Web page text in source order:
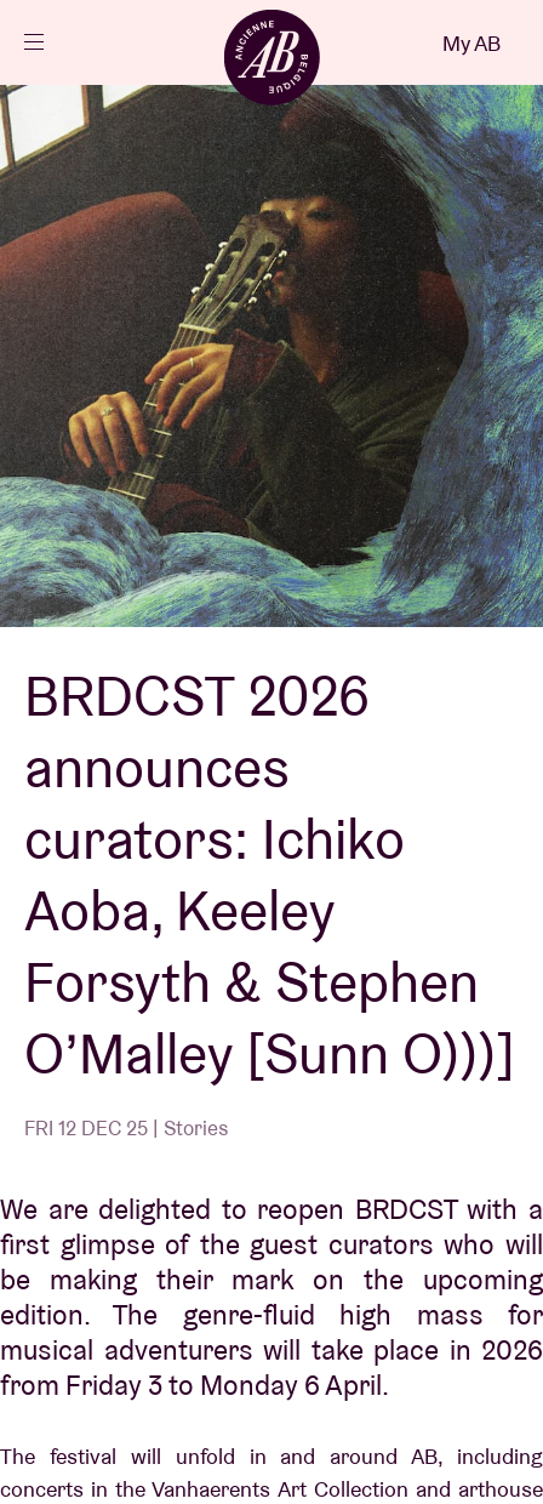
Events
Projects
News
Visitor info
AB ❤ you
Venue hire
BRDCST
ABtv
Concert voucher
About AB
Contact
My AB
BRDCST 2026
announces
curators: Ichiko
Aoba, Keeley
Forsyth & Stephen
O’Malley [Sunn O)))]
FRI 12 DEC 25 | Stories
We are delighted to reopen BRDCST with a
first glimpse of the guest curators who will
be making their mark on the upcoming
edition. The genre-fluid high mass for
musical adventurers will take place in 2026
from Friday 3 to Monday 6 April.
The festival will unfold in and around AB, including
concerts in the Vanhaerents Art Collection and arthouse